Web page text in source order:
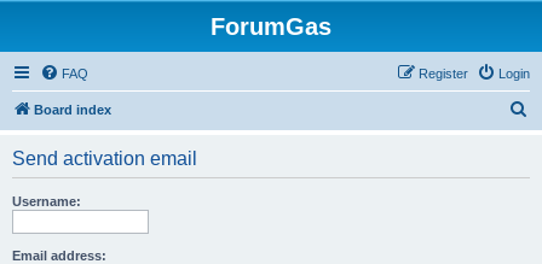
ForumGas
FAQ Login
Register
Board index
Send activation email
Username:
Email address: